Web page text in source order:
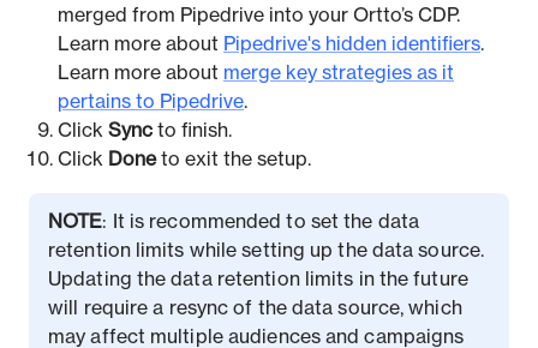
merged from Pipedrive into your Ortto’s CDP.
Learn more about Pipedrive's hidden identifiers.
Learn more about merge key strategies as it
pertains to Pipedrive.
Click Sync to finish.
Click Doneto exit the setup.
NOTE: It is recommended to set the data
retention limits while setting up the data source.
Updating the data retention limits in the future
will require a resync of the data source, which
may affect multiple audiences and campaigns